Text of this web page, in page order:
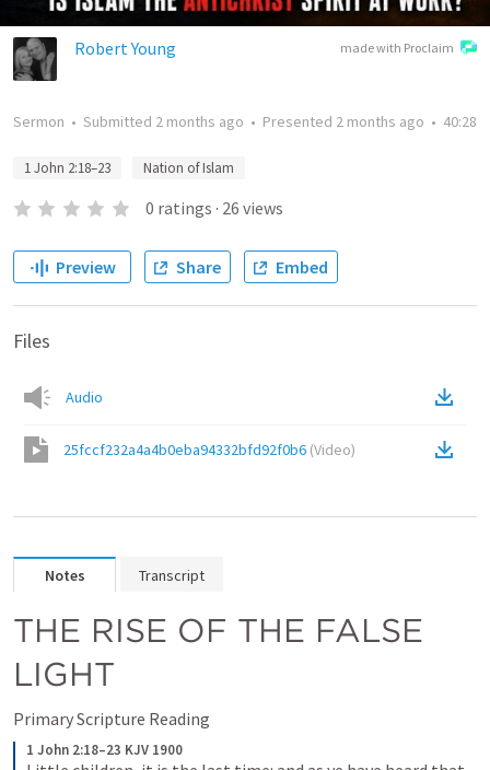
made with Proclaim
Robert Young
Sermon • Submitted 2 months ago • Presented 2 months ago • 40:28
1 John 2:18–23 Nation of Islam
0 ratings · 26 views
Preview Share Embed
Files
Audio
25fccf232a4a4b0eba94332bfd92f0b6 (Video)
Notes Transcript
THE RISE OF THE FALSE
LIGHT
Primary Scripture Reading
1 John 2:18–23 KJV 1900